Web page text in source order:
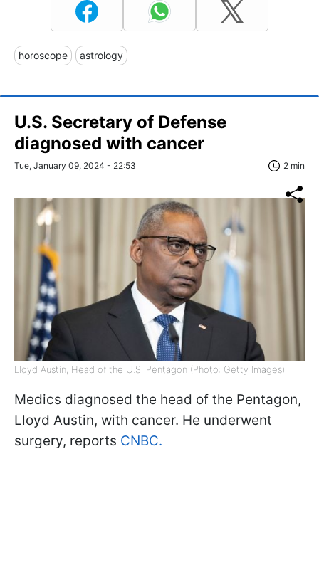
horoscope astrology
U.S. Secretary of Defense
diagnosed with cancer
Tue, January 09, 2024 - 22:53 2 min
Lloyd Austin, Head of the U.S. Pentagon (Photo: Getty Images)
Medics diagnosed the head of the Pentagon,
Lloyd Austin, with cancer. He underwent
surgery, reports CNBC.